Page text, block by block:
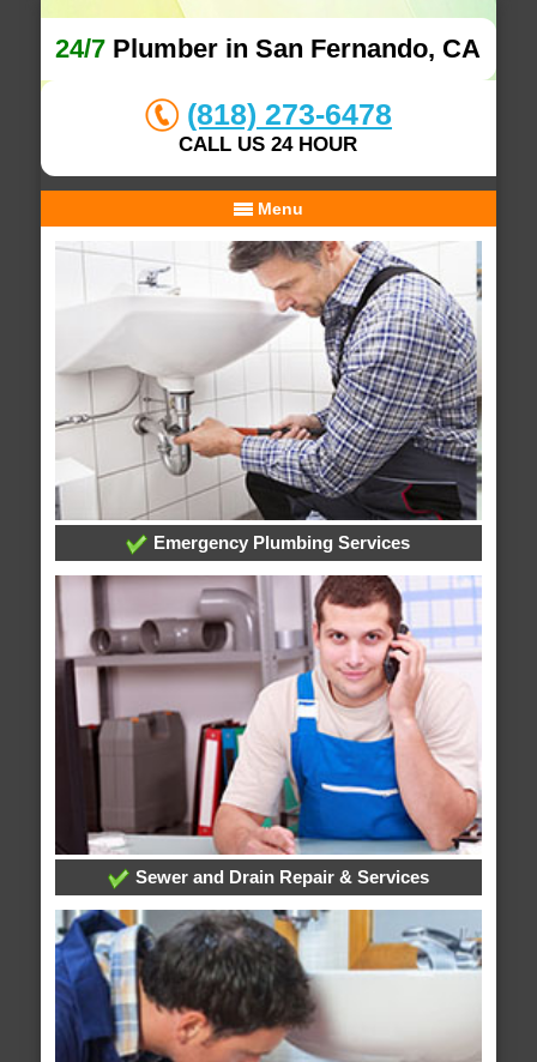
24/7 Plumber in San Fernando, CA
(818) 273-6478
CALL US 24 HOUR
Menu
Emergency Plumbing Services
Sewer and Drain Repair & Services